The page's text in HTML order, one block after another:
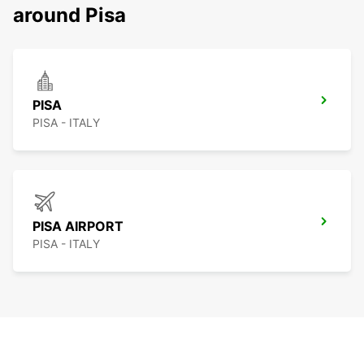
around Pisa
PISA
PISA - ITALY
PISA AIRPORT
PISA - ITALY